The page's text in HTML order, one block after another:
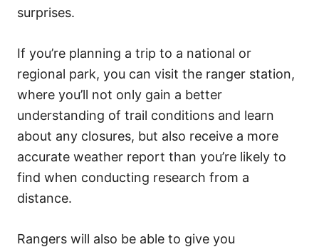
surprises.
If you’re planning a trip to a national or
regional park, you can visit the ranger station,
where you’ll not only gain a better
understanding of trail conditions and learn
about any closures, but also receive a more
accurate weather report than you’re likely to
find when conducting research from a
distance.
Rangers will also be able to give you